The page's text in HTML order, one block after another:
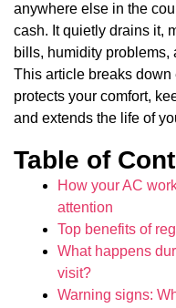
anywhere else in the
cash. It quietly drains it,
bills, humidity problems,
This article breaks
protects your comfort,
and extends the life of
Table of
How your AC
attention
Top benefits of
What happens
visit?
Warning signs: